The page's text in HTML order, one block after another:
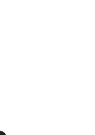
stars], 4 reviews